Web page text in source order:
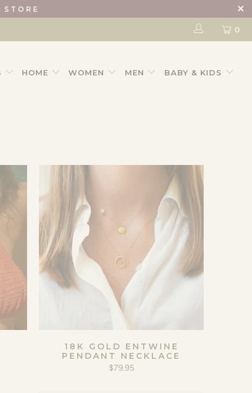
0
HOME WOMEN MEN BABY & KIDS
18K GOLD ENTWINE
PENDANT NECKLACE
$79.95